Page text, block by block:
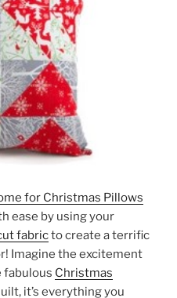
for Christmas Pillows
ease by using your
fabricto create a terrific
Imagine the excitement
fabulous Christmas
it’s everything you